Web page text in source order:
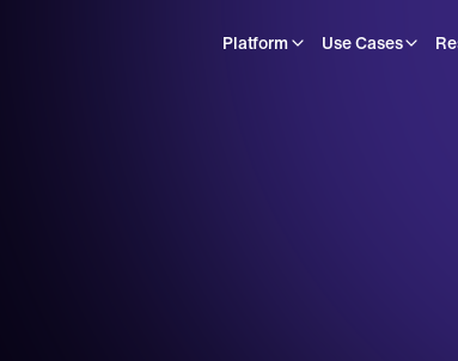
Platform Use Cases